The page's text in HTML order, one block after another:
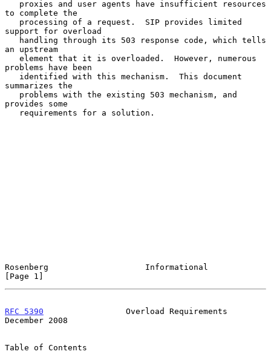
to complete the
support for overload
an upstream
problems have been
summarizes the
provides some
Rosenberg                    Informational
[Page 1]
RFC 5390
                 Overload Requirements
December 2008
Table of Contents